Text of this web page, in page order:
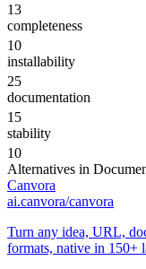
13
completeness
10
installability
25
documentation
15
stability
10
Alternatives in
Canvora
ai.canvora/canvora
Turn any idea, URL,
formats, native in 150+